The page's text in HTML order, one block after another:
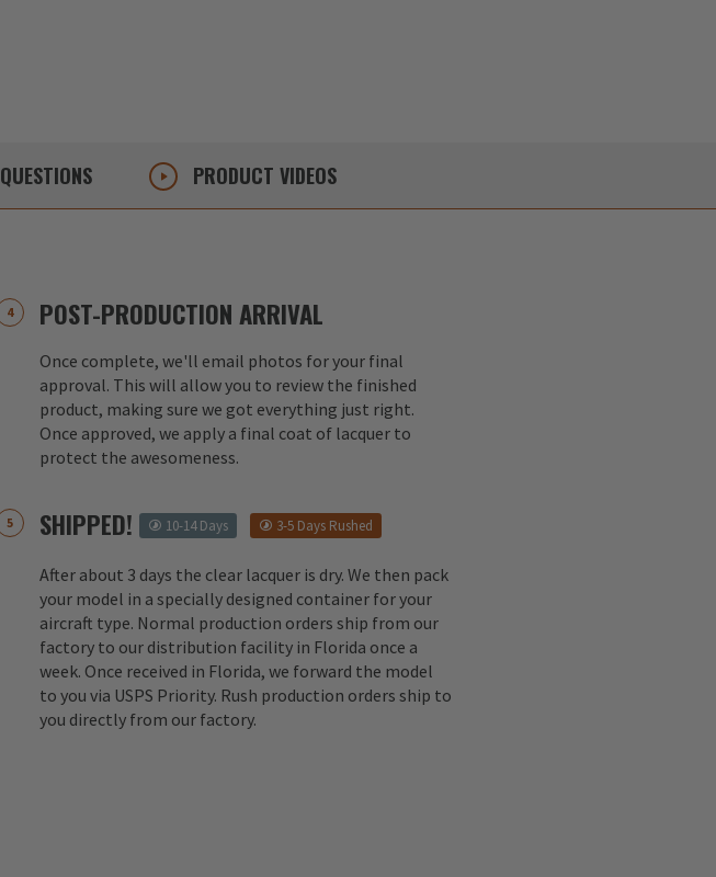
QUESTIONS PRODUCT VIDEOS
POST-PRODUCTION ARRIVAL
Once complete, we'll email photos for your final
approval. This will allow you to review the finished
product, making sure we got everything just right.
Once approved, we apply a final coat of lacquer to
protect the awesomeness.
SHIPPED! 10-14 Days 3-5 Days Rushed
After about 3 days the clear lacquer is dry. We then pack
your model in a specially designed container for your
aircraft type. Normal production orders ship from our
factory to our distribution facility in Florida once a
week. Once received in Florida, we forward the model
to you via USPS Priority. Rush production orders ship to
you directly from our factory.